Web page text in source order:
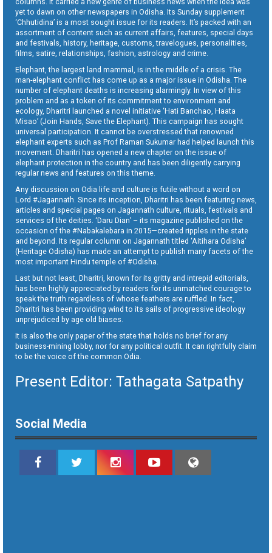
yet to dawn on other newspapers in Odisha. Its Sunday supplement
‘Chhutidina’ is a most sought issue for its readers. It’s packed with an
assortment of content such as current affairs, features, special days
and festivals, history, heritage, customs, travelogues, personalities,
films, satire, relationships, fashion, astrology and crime.
Elephant, the largest land mammal, is in the middle of a crisis. The
man-elephant conflict has come up as a major issue in Odisha. The
number of elephant deaths is increasing alarmingly. In view of this
problem and as a token of its commitment to environment and
ecology, Dharitri launched a novel initiative ‘Hati Banchao, Haata
Misao’ (Join Hands, Save the Elephant). This campaign has sought
universal participation. It cannot be overstressed that renowned
elephant experts such as Prof Raman Sukumar had helped launch this
movement. Dharitri has opened a new chapter on the issue of
elephant protection in the country and has been diligently carrying
regular news and features on this theme.
Any discussion on Odia life and culture is futile without a word on
Lord #Jagannath. Since its inception, Dharitri has been featuring news,
articles and special pages on Jagannath culture, rituals, festivals and
services of the deities. ‘Daru Dian’ – its magazine published on the
occasion of the #Nabakalebara in 2015—created ripples in the state
and beyond. Its regular column on Jagannath titled ‘Aitihara Odisha’
(Heritage Odisha) has made an attempt to publish many facets of the
most important Hindu temple of #Odisha.
Last but not least, Dharitri, known for its gritty and intrepid editorials,
has been highly appreciated by readers for its unmatched courage to
speak the truth regardless of whose feathers are ruffled. In fact,
Dharitri has been providing wind to its sails of progressive ideology
unprejudiced by age old biases.
It is also the only paper of the state that holds no brief for any
business-mining lobby, nor for any political outfit. It can rightfully claim
to be the voice of the common Odia.
Present Editor: Tathagata Satpathy
Social Media